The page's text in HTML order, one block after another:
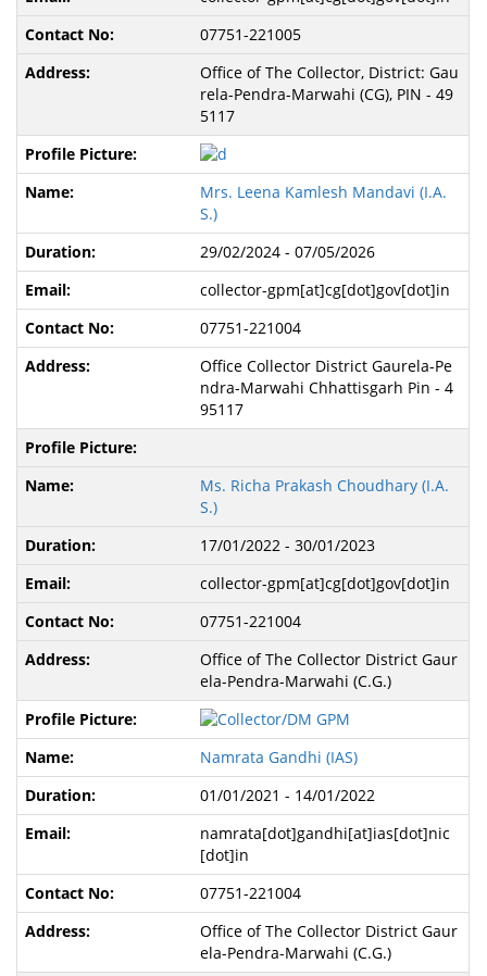
07751-221005
Office of The Collector, District: Gau
rela-Pendra-Marwahi (CG), PIN - 49
5117
Mrs. Leena Kamlesh Mandavi (I.A.
S.)
29/02/2024 - 07/05/2026
collector-gpm[at]cg[dot]gov[dot]in
07751-221004
Office Collector District Gaurela-Pe
ndra-Marwahi Chhattisgarh Pin - 4
95117
Ms. Richa Prakash Choudhary (I.A.
S.)
17/01/2022 - 30/01/2023
collector-gpm[at]cg[dot]gov[dot]in
07751-221004
Office of The Collector District Gaur
ela-Pendra-Marwahi (C.G.)
Namrata Gandhi (IAS)
01/01/2021 - 14/01/2022
namrata[dot]gandhi[at]ias[dot]nic
[dot]in
07751-221004
Office of The Collector District Gaur
ela-Pendra-Marwahi (C.G.)